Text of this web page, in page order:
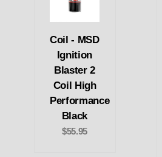
Coil - MSD
Ignition
Blaster 2
Coil High
Performance
Black
$55.95